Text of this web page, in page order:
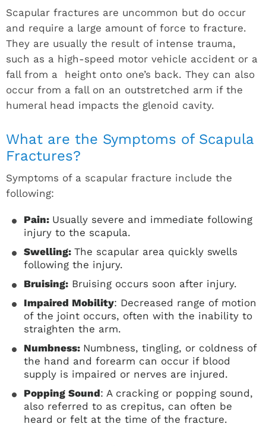
Scapular fractures are uncommon but do occur
and require a large amount of force to fracture.
They are usually the result of intense trauma,
such as a high-speed motor vehicle accident or a
fall from a height onto one’s back. They can also
occur from a fall on an outstretched arm if the
humeral head impacts the glenoid cavity.
What are the Symptoms of Scapula
Fractures?
Symptoms of a scapular fracture include the
following:
Pain: Usually severe and immediate following
injury to the scapula.
Swelling: The scapular area quickly swells
following the injury.
Bruising: Bruising occurs soon after injury.
Impaired Mobility: Decreased range of motion
of the joint occurs, often with the inability to
straighten the arm.
Numbness: Numbness, tingling, or coldness of
the hand and forearm can occur if blood
supply is impaired or nerves are injured.
Popping Sound: A cracking or popping sound,
also referred to as crepitus, can often be
heard or felt at the time of the fracture.